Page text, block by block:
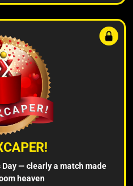
— clearly a match made
heaven